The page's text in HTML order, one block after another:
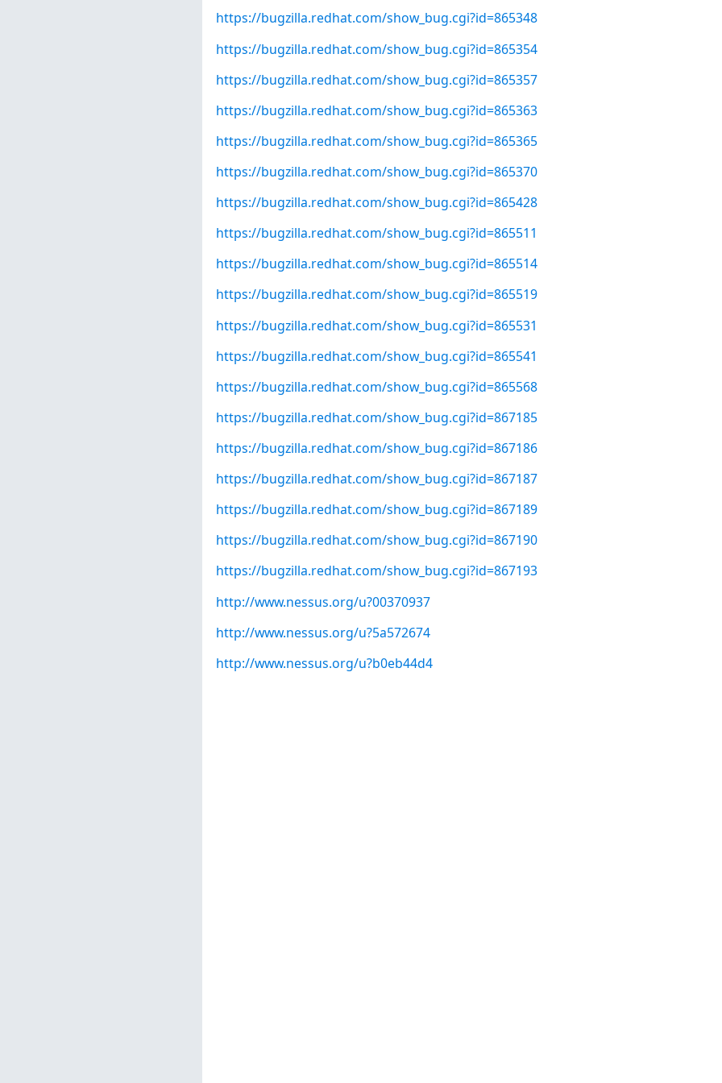
https://bugzilla.redhat.com/show_bug.cgi?id=865348
https://bugzilla.redhat.com/show_bug.cgi?id=865354
https://bugzilla.redhat.com/show_bug.cgi?id=865357
https://bugzilla.redhat.com/show_bug.cgi?id=865363
https://bugzilla.redhat.com/show_bug.cgi?id=865365
https://bugzilla.redhat.com/show_bug.cgi?id=865370
https://bugzilla.redhat.com/show_bug.cgi?id=865428
https://bugzilla.redhat.com/show_bug.cgi?id=865511
https://bugzilla.redhat.com/show_bug.cgi?id=865514
https://bugzilla.redhat.com/show_bug.cgi?id=865519
https://bugzilla.redhat.com/show_bug.cgi?id=865531
https://bugzilla.redhat.com/show_bug.cgi?id=865541
https://bugzilla.redhat.com/show_bug.cgi?id=865568
https://bugzilla.redhat.com/show_bug.cgi?id=867185
https://bugzilla.redhat.com/show_bug.cgi?id=867186
https://bugzilla.redhat.com/show_bug.cgi?id=867187
https://bugzilla.redhat.com/show_bug.cgi?id=867189
https://bugzilla.redhat.com/show_bug.cgi?id=867190
https://bugzilla.redhat.com/show_bug.cgi?id=867193
http://www.nessus.org/u?00370937
http://www.nessus.org/u?5a572674
http://www.nessus.org/u?b0eb44d4